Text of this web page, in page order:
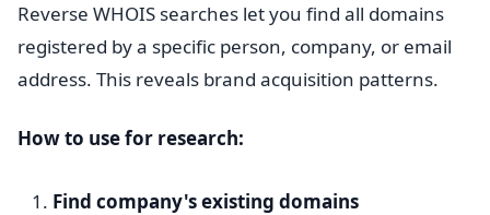
Reverse WHOIS searches let you find all domains
registered by a specific person, company, or email
address. This reveals brand acquisition patterns.
How to use for research:
Find company's existing domains